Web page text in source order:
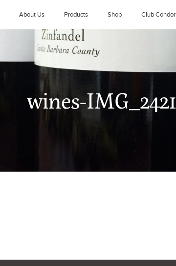
About Us Products Shop Club Condor
wines-IMG_2421